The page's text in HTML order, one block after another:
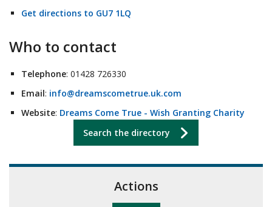
Get directions to GU7 1LQ
Who to contact
Telephone: 01428 726330
Email: info@dreamscometrue.uk.com
Website: Dreams Come True - Wish Granting Charity
Search the directory
Actions